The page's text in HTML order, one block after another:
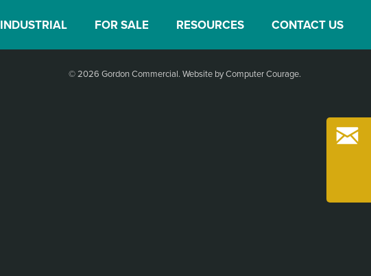
INDUSTRIAL FOR SALE RESOURCES CONTACT US
© 2026 Gordon Commercial. Website by Computer Courage.